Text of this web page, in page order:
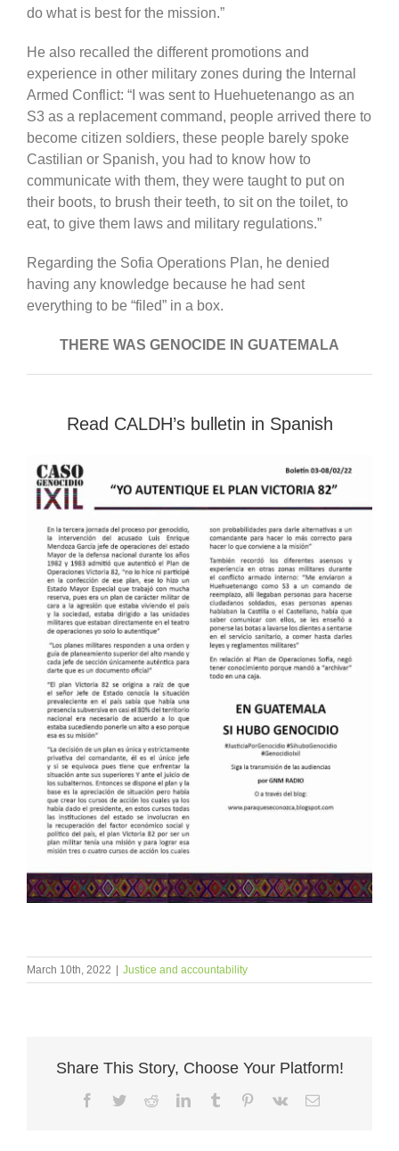
do what is best for the mission.”
He also recalled the different promotions and
experience in other military zones during the Internal
Armed Conflict: “I was sent to Huehuetenango as an
S3 as a replacement command, people arrived there to
become citizen soldiers, these people barely spoke
Castilian or Spanish, you had to know how to
communicate with them, they were taught to put on
their boots, to brush their teeth, to sit on the toilet, to
eat, to give them laws and military regulations.”
Regarding the Sofia Operations Plan, he denied
having any knowledge because he had sent
everything to be “filed” in a box.
THERE WAS GENOCIDE IN GUATEMALA
Read CALDH’s bulletin in Spanish
March 10th, 2022 Justice and accountability
Share This Story, Choose Your Platform!
Facebook
TwitterRedditLinkedInTumblr Pinterest
Vk Email